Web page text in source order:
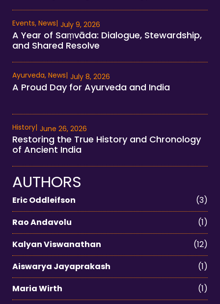
Events, News| July 9, 2026
A Year of Saṃvāda: Dialogue, Stewardship,
and Shared Resolve
Ayurveda, News| July 8, 2026
A Proud Day for Ayurveda and India
History| June 26, 2026
Restoring the True History and Chronology
of Ancient India
AUTHORS
Eric Oddleifson
(3)
Rao Andavolu
(1)
Kalyan Viswanathan
(12)
Aiswarya Jayaprakash
(1)
Maria Wirth
(1)